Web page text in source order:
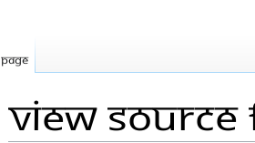
View
Page